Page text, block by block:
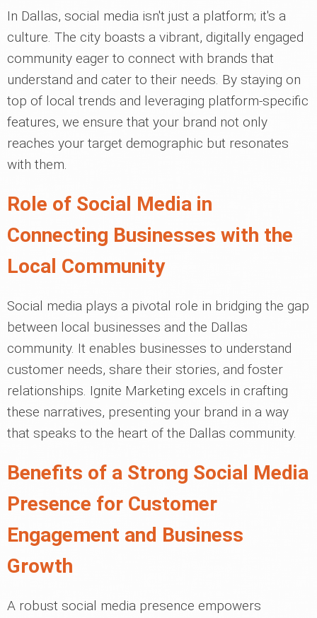
In Dallas, social media isn't just a platform; it's a
culture. The city boasts a vibrant, digitally engaged
community eager to connect with brands that
understand and cater to their needs. By staying on
top of local trends and leveraging platform-specific
features, we ensure that your brand not only
reaches your target demographic but resonates
with them.
Role of Social Media in
Connecting Businesses with the
Local Community
Social media plays a pivotal role in bridging the gap
between local businesses and the Dallas
community. It enables businesses to understand
customer needs, share their stories, and foster
relationships. Ignite Marketing excels in crafting
these narratives, presenting your brand in a way
that speaks to the heart of the Dallas community.
Benefits of a Strong Social Media
Presence for Customer
Engagement and Business
Growth
A robust social media presence empowers